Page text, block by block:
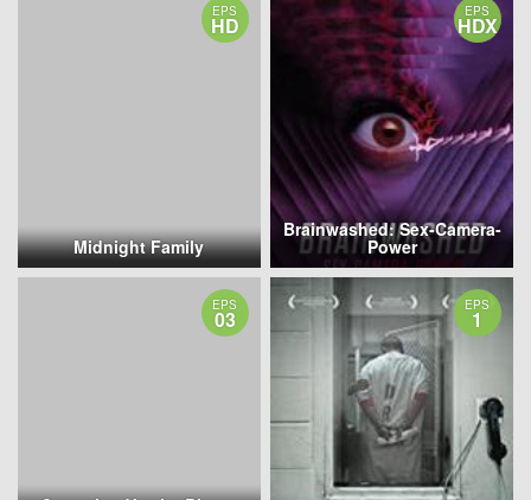
EPS
HD
Midnight Family
EPS
HDX
Brainwashed: Sex-Camera-
Power
EPS
03
EPS
1